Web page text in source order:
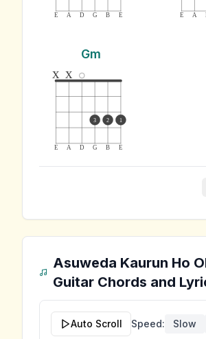
E A D G B E E A
Gm
E A D G B E
x x
3 2 1
Asuweda Kaurun Ho
Guitar Chords and
Auto Scroll Speed: Slow